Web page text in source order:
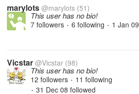
marylots @marylots (51)
This user has no bio!
7 followers • 6 following • 1 Jan 09
Vicstar @Vicstar (98)
This user has no bio!
12 followers • 11 following
• 31 Dec 08 followed